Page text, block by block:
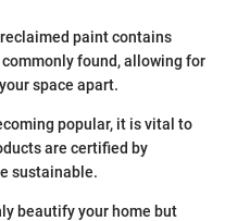
paint contains
found, allowing for
space apart.
popular, it is vital to
are certified by
sustainable.
beautify your home but